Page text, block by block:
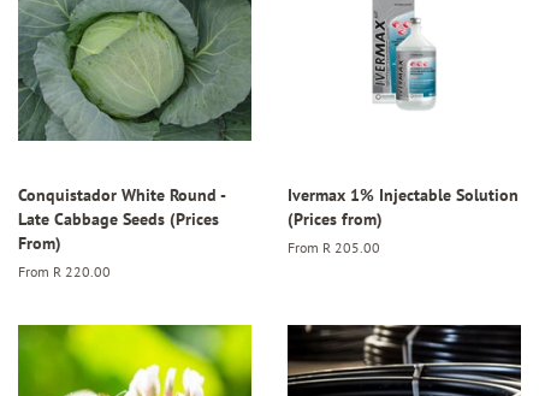
Conquistador White Round -
Late Cabbage Seeds (Prices
From)
From R 220.00
Ivermax 1% Injectable Solution
(Prices from)
From R 205.00